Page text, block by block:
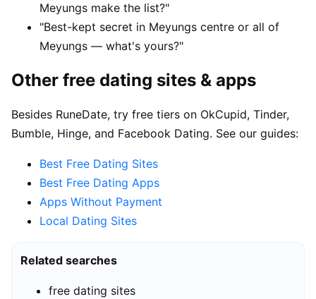
Meyungs make the list?"
"Best-kept secret in Meyungs centre or all of
Meyungs — what's yours?"
Other free dating sites & apps
Besides RuneDate, try free tiers on OkCupid, Tinder,
Bumble, Hinge, and Facebook Dating. See our guides:
Best Free Dating Sites
Best Free Dating Apps
Apps Without Payment
Local Dating Sites
Related searches
free dating sites